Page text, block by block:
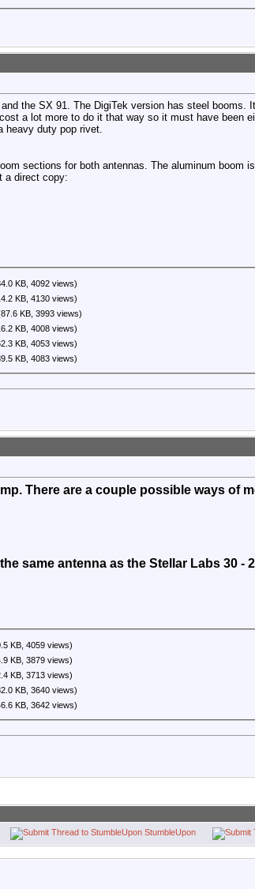
the SX 91. The DigiTek version has steel booms.
a lot more to do it that way so it must have been
heavy duty pop rivet.
sections for both antennas. The aluminum boom
a direct copy:
KB, 4092 views)
KB, 4130 views)
KB, 3993 views)
KB, 4008 views)
KB, 4053 views)
KB, 4083 views)
There are a couple possible ways of
same antenna as the Stellar Labs 30 -
KB, 4059 views)
KB, 3879 views)
KB, 3713 views)
KB, 3640 views)
KB, 3642 views)
StumbleUpon